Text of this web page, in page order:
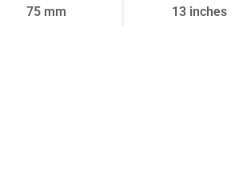
75 mm 13 inches